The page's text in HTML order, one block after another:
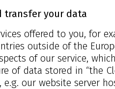
transfer your data
offered to you, for
outside of the
of our service,
of data stored in “the
our website server